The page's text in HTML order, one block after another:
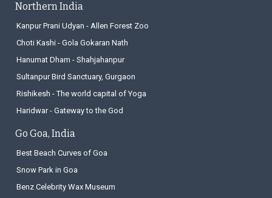
Northern India
Kanpur Prani Udyan - Allen Forest Zoo
Choti Kashi - Gola Gokaran Nath
Hanumat Dham - Shahjahanpur
Sultanpur Bird Sanctuary, Gurgaon
Rishikesh - The world capital of Yoga
Haridwar - Gateway to the God
Go Goa, India
Best Beach Curves of Goa
Snow Park in Goa
Benz Celebrity Wax Museum